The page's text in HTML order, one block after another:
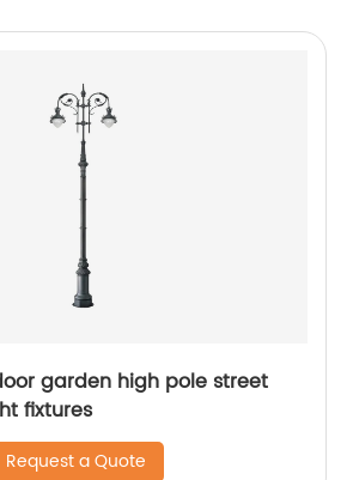
garden high pole street
fixtures
Request a Quote